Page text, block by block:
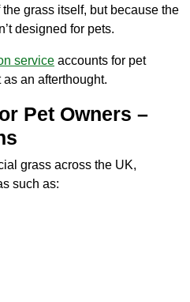
grass itself, but because the
designed for pets.
service accounts for pet
an afterthought.
Pet Owners –
grass across the UK,
such as: